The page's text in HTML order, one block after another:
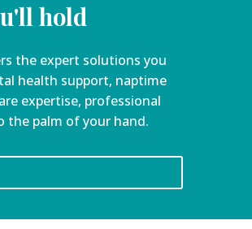
hold
the expert solutions you
health support, naptime
expertise, professional
the palm of your hand.